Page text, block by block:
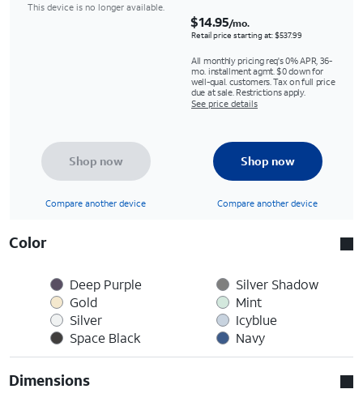
This device is no longer available.
$14.95/mo.
Retail price starting at: $537.99
All monthly pricing req's 0% APR, 36-
mo. installment agmt. $0 down for
well-qual. customers. Tax on full price
due at sale. Restrictions apply.
See price details
Shop now
Compare another device
Shop now
Compare another device
Color
Deep Purple
Gold
Silver
Space Black
Silver Shadow
Mint
Icyblue
Navy
Dimensions